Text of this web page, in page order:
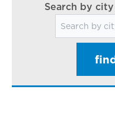
Search by
Search for